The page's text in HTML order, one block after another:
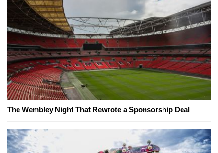
The Wembley Night That Rewrote a Sponsorship Deal